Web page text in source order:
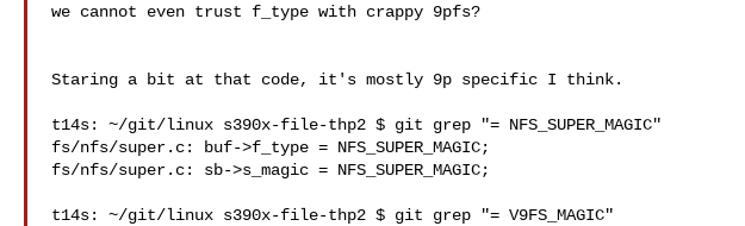
we cannot even trust f_type with crappy 9pfs?
Staring a bit at that code, it's mostly 9p specific I think.
t14s: ~/git/linux s390x-file-thp2 $ git grep "= NFS_SUPER_MAGIC"
fs/nfs/super.c: buf->f_type = NFS_SUPER_MAGIC;
fs/nfs/super.c: sb->s_magic = NFS_SUPER_MAGIC;
t14s: ~/git/linux s390x-file-thp2 $ git grep "= V9FS_MAGIC"